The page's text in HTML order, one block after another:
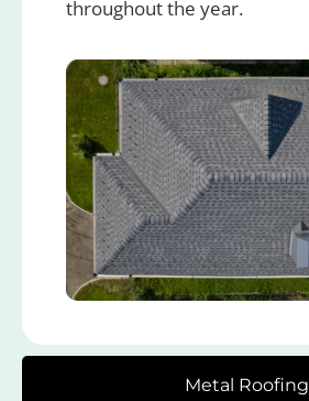
Metal Roofing
throughout the year.